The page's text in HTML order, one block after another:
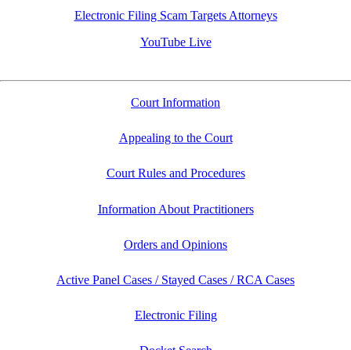
Electronic Filing Scam Targets Attorneys
YouTube Live
Court Information
Appealing to the Court
Court Rules and Procedures
Information About Practitioners
Orders and Opinions
Active Panel Cases / Stayed Cases / RCA Cases
Electronic Filing